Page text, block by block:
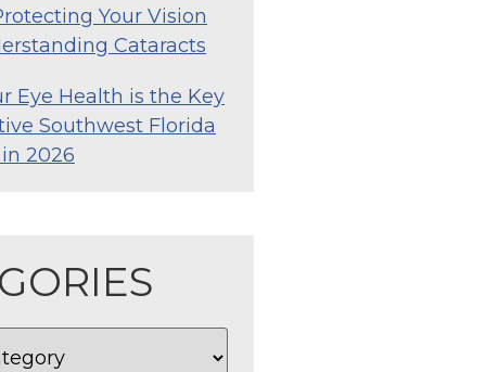
Your Vision
Cataracts
Eye Health is the Key
Southwest Florida
2026